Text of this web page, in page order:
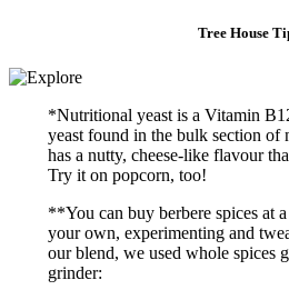
Tree House
*Nutritional yeast is a Vitamin
yeast found in the bulk section of
has a nutty, cheese-like flavour
Try it on popcorn, too!
**You can buy berbere spices at
your own, experimenting and
our blend, we used whole spices
grinder: